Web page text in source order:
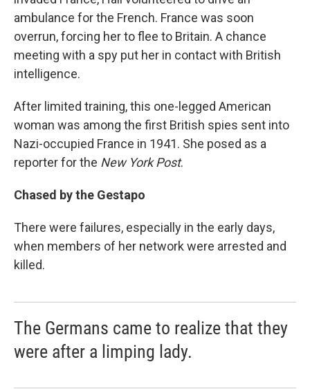
ambulance for the French. France was soon
overrun, forcing her to flee to Britain. A chance
meeting with a spy put her in contact with British
intelligence.
After limited training, this one-legged American
woman was among the first British spies sent into
Nazi-occupied France in 1941. She posed as a
reporter for the New York Post.
Chased by the Gestapo
There were failures, especially in the early days,
when members of her network were arrested and
killed.
The Germans came to realize that they
were after a limping lady.